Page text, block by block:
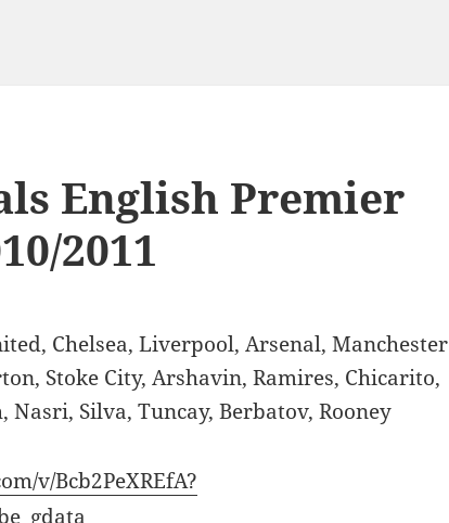
English Premier
2011
Chelsea, Liverpool, Arsenal, Manchester
Stoke City, Arshavin, Ramires, Chicarito,
Nasri, Silva, Tuncay, Berbatov, Rooney
v/Bcb2PeXREfA?